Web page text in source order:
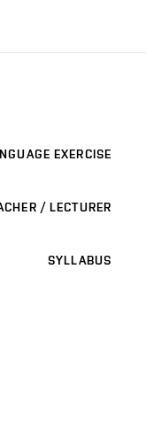
EXERCISE
/ LECTURER
SYLLABUS